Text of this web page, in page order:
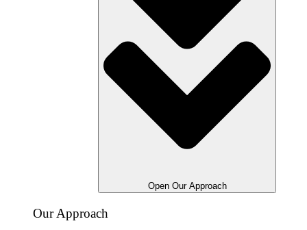
Open Our Approach
Our Approach